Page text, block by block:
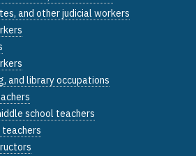
and other judicial workers
and library occupations
school teachers
teachers